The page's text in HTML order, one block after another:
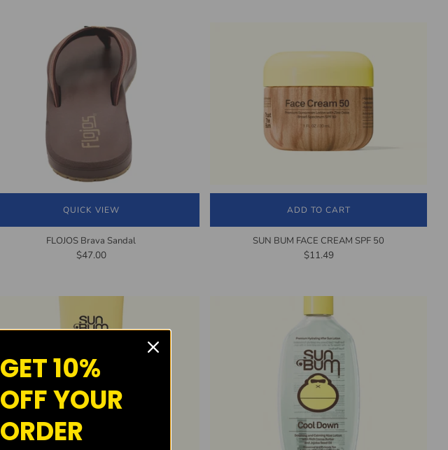
QUICK VIEW
FLOJOS Brava Sandal
$47.00
ADD TO CART
SUN BUM FACE CREAM SPF 50
$11.49
GET 10%
OFF YOUR
ORDER